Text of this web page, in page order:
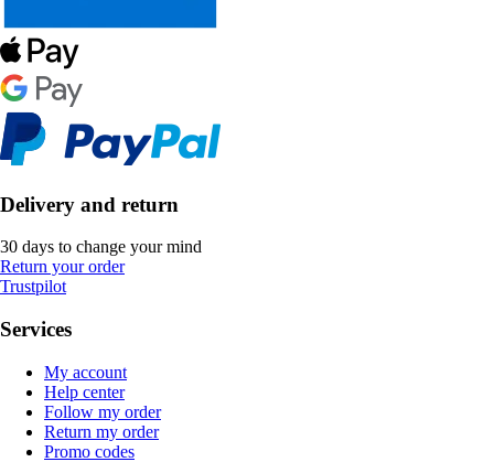
Delivery and return
30 days to change your mind
Return your order
Trustpilot
Services
My account
Help center
Follow my order
Return my order
Promo codes